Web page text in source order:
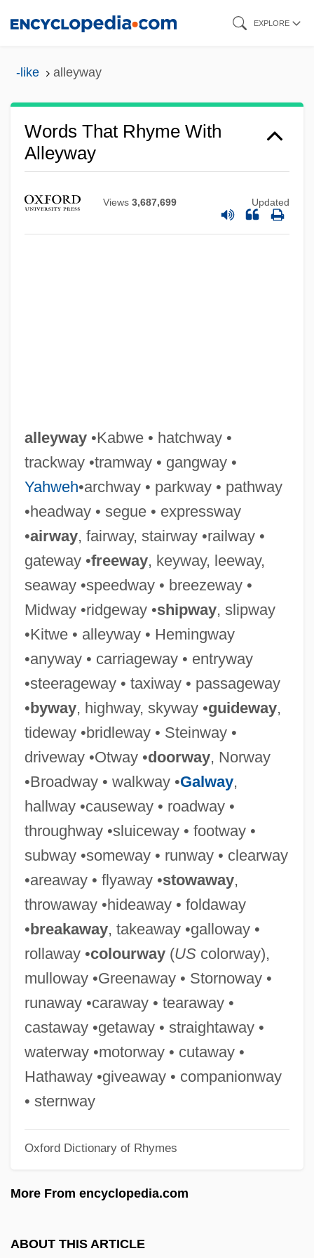
EXPLORE
-like alleyway
Words That Rhyme With
Alleyway
Views 3,687,699 Updated
alleyway•Kabwe • hatchway •
trackway •tramway • gangway •
Yahweh•archway • parkway • pathway
•headway • segue • expressway
•airway, fairway, stairway •railway •
gateway •freeway, keyway, leeway,
seaway •speedway • breezeway •
Midway •ridgeway •shipway, slipway
•Kitwe • alleyway • Hemingway
•anyway • carriageway • entryway
•steerageway • taxiway • passageway
•byway, highway, skyway •guideway,
tideway •bridleway • Steinway •
driveway •Otway •doorway, Norway
•Broadway • walkway •Galway,
hallway •causeway • roadway •
throughway •sluiceway • footway •
subway •someway • runway • clearway
•areaway • flyaway •stowaway,
throwaway •hideaway • foldaway
•breakaway, takeaway •galloway •
rollaway •colourway(UScolorway),
mulloway •Greenaway • Stornoway •
runaway •caraway • tearaway •
castaway •getaway • straightaway •
waterway •motorway • cutaway •
Hathaway •giveaway • companionway
• sternway
Oxford Dictionary of Rhymes
More From encyclopedia.com
ABOUT THIS ARTICLE
Alleyne, Mervyn C.
Alleyne, Mark D.
Alleyne, George
Alleyn, Susanne 1963-
Alley-Cropping
Alley, Richard B.
Alley, Kirstie 1955–
Alley, Kelly D. 1961-
Alley Cats Strike
Allergies To Alcohol And Drugs
Allergic Object Relationship
Allergic Bronchopulmonary Aspergillosis
Allentown Business School: Tabular Data
Description